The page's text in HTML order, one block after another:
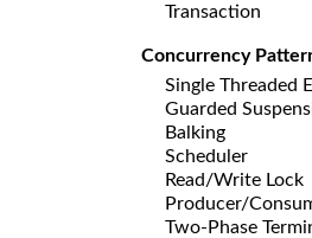
Transaction
Concurrency
Single Threaded
Guarded
Balking
Scheduler
Read/Write Lock
Producer/
Two-Phase